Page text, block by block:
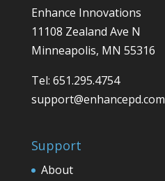
Enhance Innovations
11108 Zealand Ave N
Minneapolis, MN 55316
Tel: 651.295.4754
support@enhancepd.com
Support
About